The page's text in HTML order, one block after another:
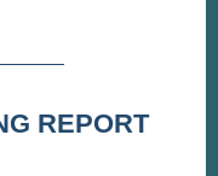
REPORT